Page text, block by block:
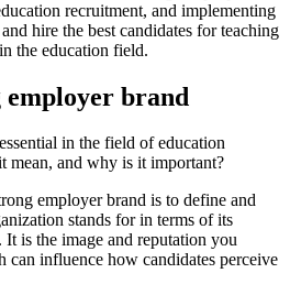
recruitment, and implementing
hire the best candidates for teaching
the education field.
brand
in the field of education
mean, and why is it important?
employer brand is to define and
stands for in terms of its
is the image and reputation you
can influence how candidates perceive